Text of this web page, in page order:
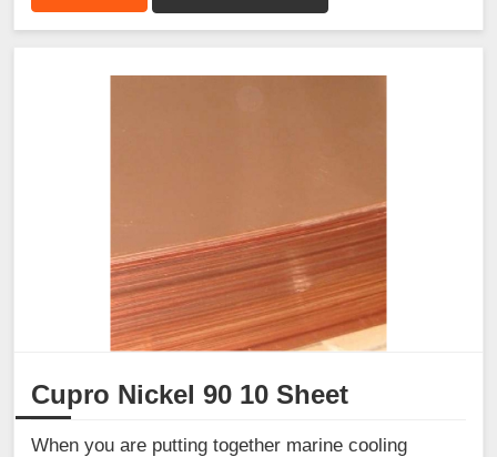
Cupro Nickel 90 10 Sheet
When you are putting together marine cooling